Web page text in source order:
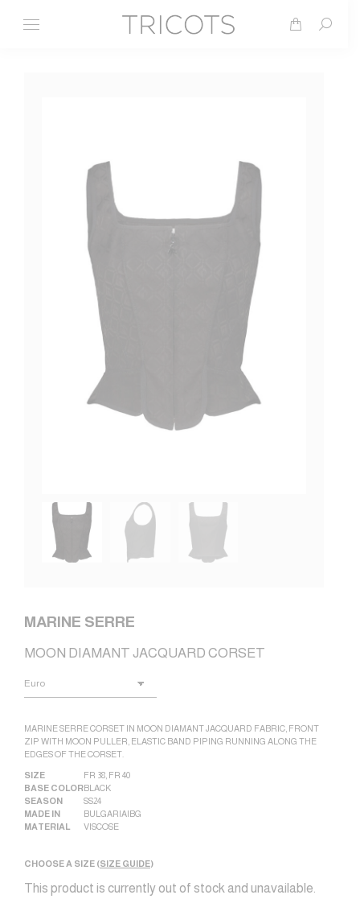
Search:
MARINE SERRE
MOON DIAMANT JACQUARD CORSET
MARINE SERRE CORSET IN MOON DIAMANT JACQUARD FABRIC, FRONT
ZIP WITH MOON PULLER, ELASTIC BAND PIPING RUNNING ALONG THE
EDGES OF THE CORSET.
SIZE FR 38 FR 40
BASE COLORBLACK
SEASON
SS24
MADE IN
BULGARIA|BG
MATERIAL
VISCOSE
CHOOSE A SIZE (SIZE GUIDE)
This product is currently out of stock and unavailable.